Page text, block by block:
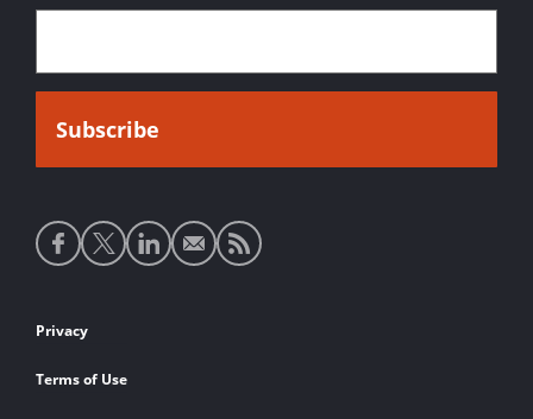
Social
media
Footer
links
Privacy
Terms of Use